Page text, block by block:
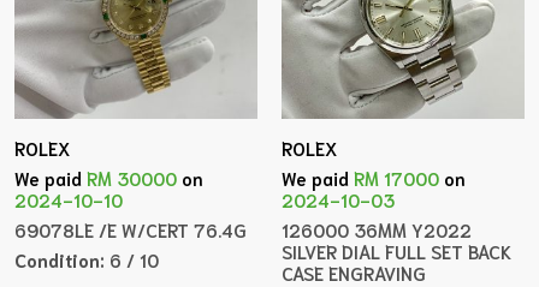
ROLEX
We paidRM 30000 on
2024-10-10
69078LE /E W/CERT 76.4G
Condition: 6 / 10
ROLEX
We paidRM 17000 on
2024-10-03
126000 36MM Y2022
SILVER DIAL FULL SET BACK
CASE ENGRAVING